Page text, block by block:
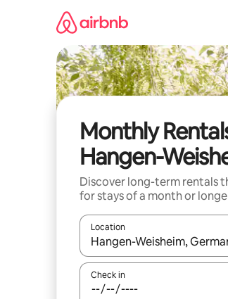
Monthly
Hangen-
Discover long-term rentals
for stays of a month or
Location
When results are available,
Check in